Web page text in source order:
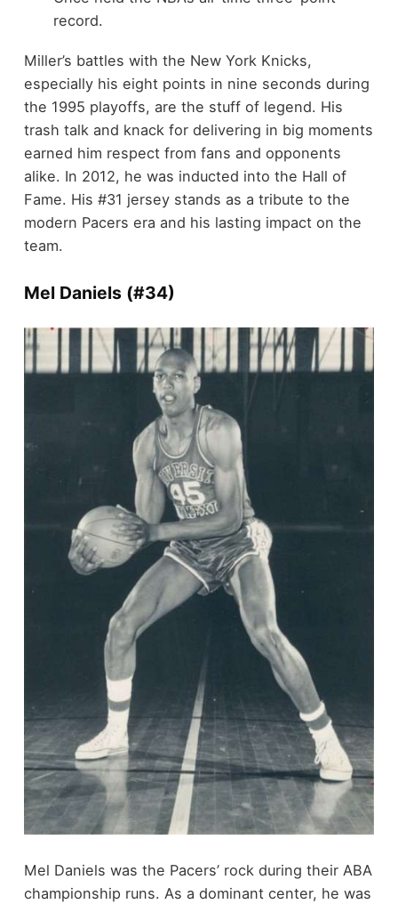
record.
Miller’s battles with the New York Knicks,
especially his eight points in nine seconds during
the 1995 playoffs, are the stuff of legend. His
trash talk and knack for delivering in big moments
earned him respect from fans and opponents
alike. In 2012, he was inducted into the Hall of
Fame. His #31 jersey stands as a tribute to the
modern Pacers era and his lasting impact on the
team.
Mel Daniels (#34)
Mel Daniels was the Pacers’ rock during their ABA
championship runs. As a dominant center, he was